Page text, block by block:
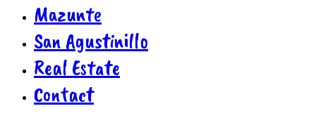
Mazunte
San Agustinillo
Real Estate
Contact